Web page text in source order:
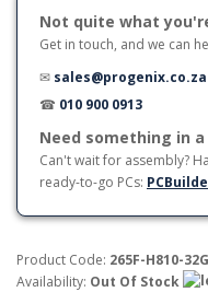
Not quite what
Get in touch, and we can
✉ sales@progenix.co.za
☎ 010 900 0913
Need something in a
Can't wait for assembly?
ready-to-go PCs:
Product Code: 265F-H810-
Availability: Out Of Stock